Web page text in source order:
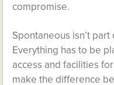
compromise.
Spontaneous isn’t
Everything has to be
access and facilities
make the difference